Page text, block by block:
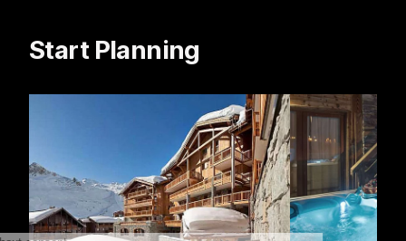
Start Planning